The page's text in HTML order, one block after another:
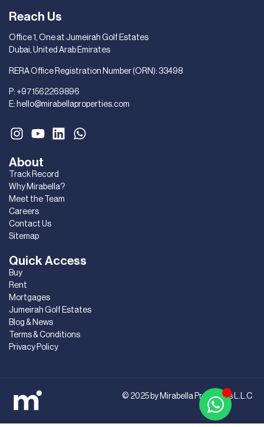
Quick Access
Buy
Rent
Mortgages
Jumeirah Golf Estates
Blog & News
Terms & Conditions
Privacy Policy
About
Track Record
Why Mirabella?
Meet the Team
Careers
Contact Us
Sitemap
Reach Us
Office 1, One at Jumeirah Golf Estates
Dubai, United Arab Emirates
RERA Office Registration Number (ORN): 33498
P: +971562269896
E: hello@mirabellaproperties.com
© 2025 by Mirabella Properties L.L.C